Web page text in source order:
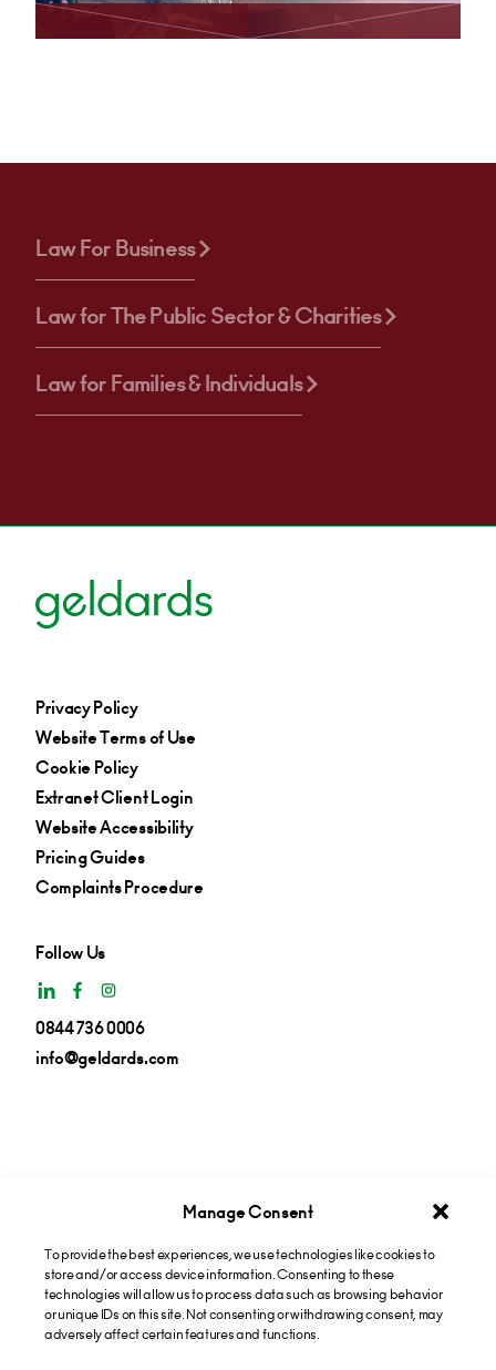
Manage Consent
To provide the best experiences, we use technologies like cookies to
store and/or access device information. Consenting to these
technologies will allow us to process data such as browsing behavior
or unique IDs on this site. Not consenting or withdrawing consent, may
adversely affect certain features and functions.
Law For Business
Law for The Public Sector & Charities
Law for Families & Individuals
Privacy Policy
Website Terms of Use
Cookie Policy
Extranet Client Login
Website Accessibility
Pricing Guides
Complaints Procedure
Follow Us
0844 736 0006
info@geldards.com
Get insights in your inbox
Subscribe now